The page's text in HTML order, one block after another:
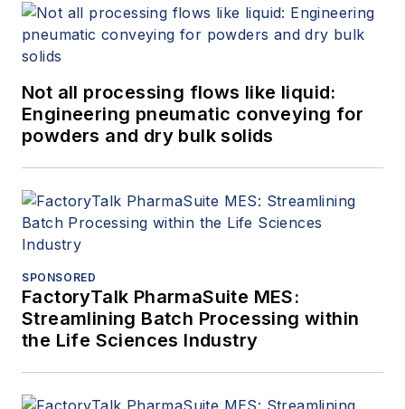
Not all processing flows like liquid:
Engineering pneumatic conveying for
powders and dry bulk solids
SPONSORED
FactoryTalk PharmaSuite MES:
Streamlining Batch Processing within
the Life Sciences Industry